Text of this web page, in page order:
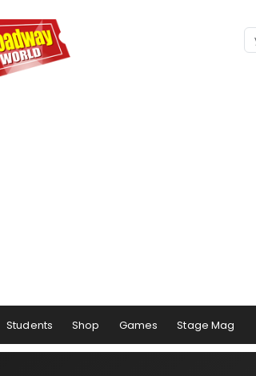
Students Shop Games Stage Mag